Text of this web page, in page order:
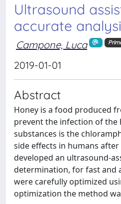
Ultrasound
accurate
Campone, Luca
2019-01-01
Abstract
Honey is a food produced
prevent the infection of the
substances is the
side effects in humans
developed an ultrasound-
determination, for fast and
were carefully optimized
optimization the method